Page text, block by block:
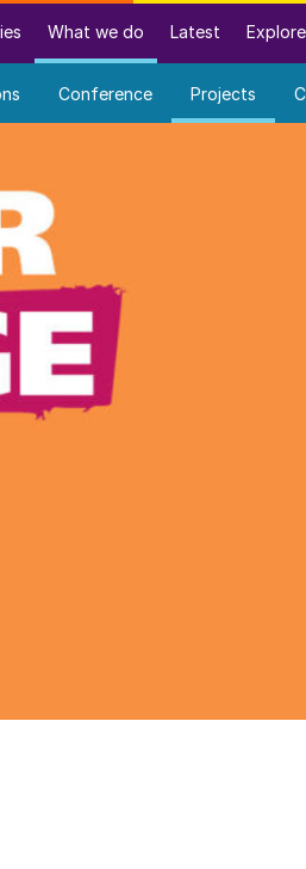
What we do Latest Explore
Conference Projects